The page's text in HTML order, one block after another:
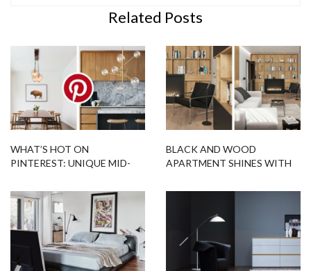
Related Posts
WHAT’S HOT ON
PINTEREST: UNIQUE MID-
INTERIORS
BLACK AND WOOD
APARTMENT SHINES WITH
LIGHTING